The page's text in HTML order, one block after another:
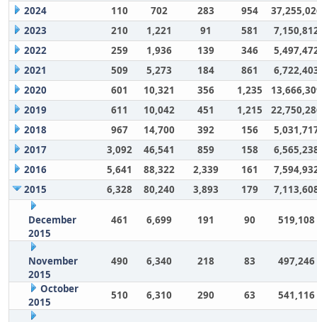
2024
110 702 283 954
2023
210 1,221 91 581
2022
259 1,936 139 346
2021
509 5,273 184 861
2020
601 10,321 356 1,235
2019
611 10,042 451 1,215
2018
967 14,700 392 156
2017
3,092 46,541 859 158
2016
5,641 88,322 2,339 161
2015
6,328 80,240 3,893 179
December
2015
461 6,699 191 90 519,108
November
2015
490 6,340 218 83 497,246
October
2015
510 6,310 290 63 541,116